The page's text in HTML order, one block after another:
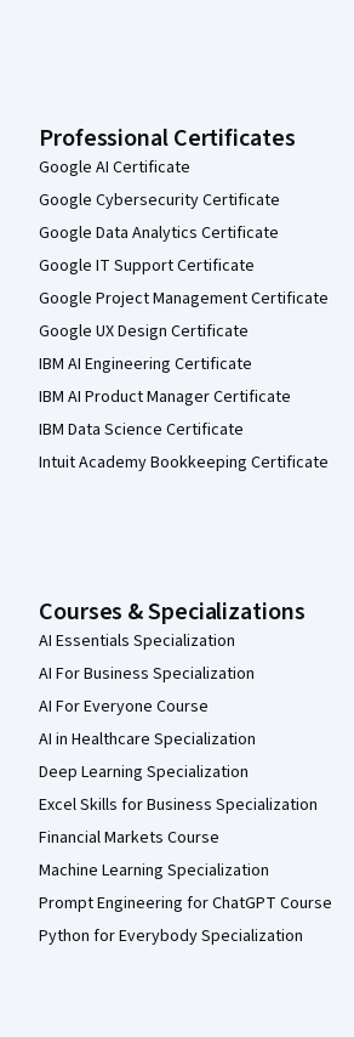
Professional Certificates
Google AI Certificate
Google Cybersecurity Certificate
Google Data Analytics Certificate
Google IT Support Certificate
Google Project Management Certificate
Google UX Design Certificate
IBM AI Engineering Certificate
IBM AI Product Manager Certificate
IBM Data Science Certificate
Intuit Academy Bookkeeping Certificate
Courses & Specializations
AI Essentials Specialization
AI For Business Specialization
AI For Everyone Course
AI in Healthcare Specialization
Deep Learning Specialization
Excel Skills for Business Specialization
Financial Markets Course
Machine Learning Specialization
Prompt Engineering for ChatGPT Course
Python for Everybody Specialization